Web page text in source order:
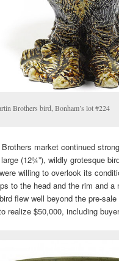
Brothers bird, Bonham’s lot #224
market continued
(12¾”), wildly grotesque
willing to overlook its
to the head and the rim and a
flew well beyond the pre-
realize $50,000, including